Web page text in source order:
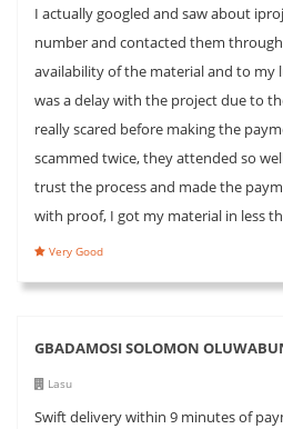
I actually googled and saw about
number and contacted them
availability of the material and to my
was a delay with the project due to
really scared before making the
scammed twice, they attended so
trust the process and made the
with proof, I got my material in less
Very Good
GBADAMOSI SOLOMON
Lasu
Swift delivery within 9 minutes of